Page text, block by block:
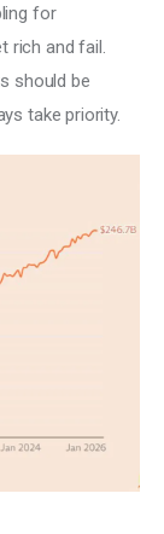
for
rich and fail.
should be
take priority.